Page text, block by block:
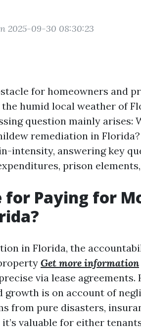
2025-09-30 08:30:23
for homeowners and
humid local weather of
question mainly arises:
remediation in
intensity, answering key
prison
for Paying for
in Florida, the
Get more information
via lease agreements.
growth is on account of
from pure disasters,
valuable for either